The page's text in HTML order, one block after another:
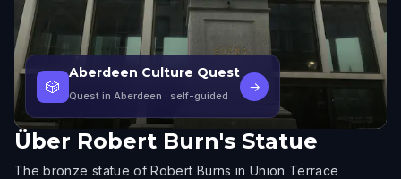
🎲
Aberdeen Culture Quest
Quest in Aberdeen · self-guided
→
Über Robert Burn's Statue
The bronze statue of Robert Burns in Union Terrace